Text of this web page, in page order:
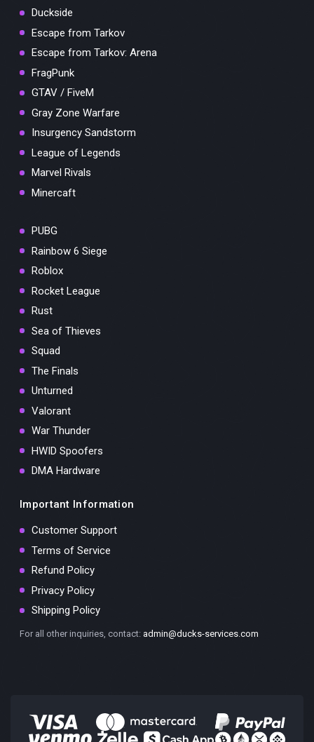
Duckside
Escape from Tarkov
Escape from Tarkov: Arena
FragPunk
GTAV / FiveM
Gray Zone Warfare
Insurgency Sandstorm
League of Legends
Marvel Rivals
Minercaft
PUBG
Rainbow 6 Siege
Roblox
Rocket League
Rust
Sea of Thieves
Squad
The Finals
Unturned
Valorant
War Thunder
HWID Spoofers
DMA Hardware
Important Information
Customer Support
Terms of Service
Refund Policy
Privacy Policy
Shipping Policy
For all other inquiries, contact: admin@ducks-services.com